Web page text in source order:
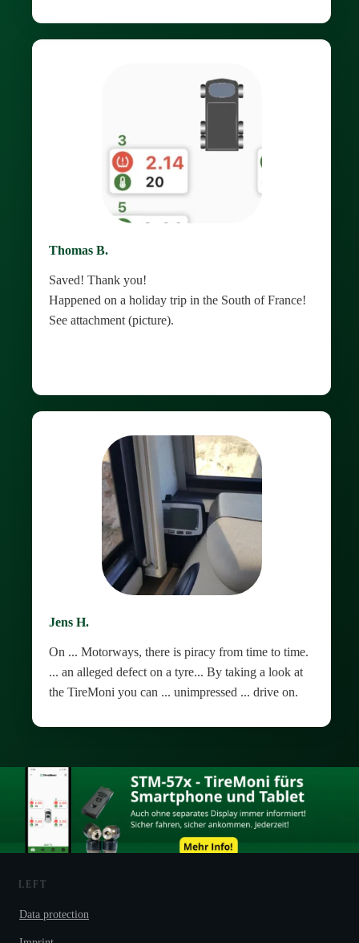
Thomas B.
Saved! Thank you!
Happened on a holiday trip in the South of France!
See attachment (picture).
Jens H.
On ... Motorways, there is piracy from time to time.
... an alleged defect on a tyre... By taking a look at
the TireMoni you can ... unimpressed ... drive on.
LEFT
Data protection